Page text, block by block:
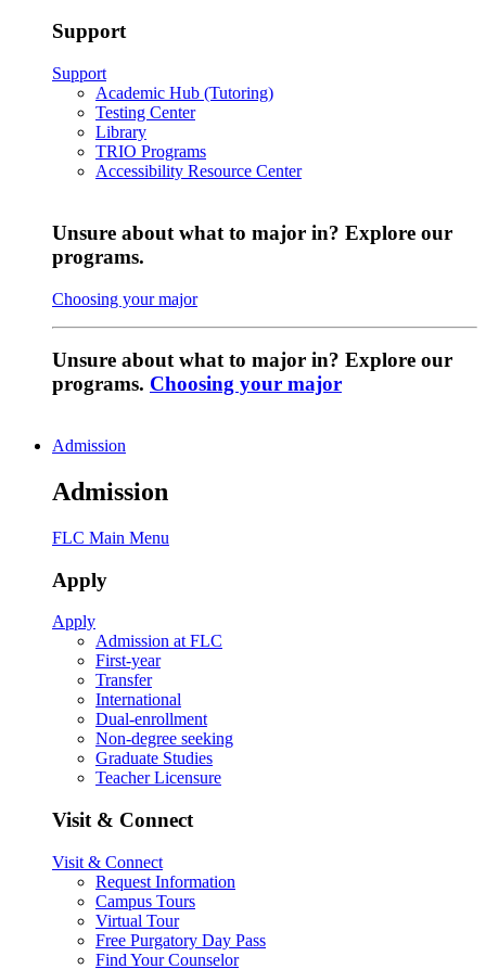
Support
Support
Academic Hub (Tutoring)
Testing Center
Library
TRIO Programs
Accessibility Resource Center
Unsure about what to major in? Explore our
programs.
Choosing your major
Unsure about what to major in? Explore our
programs. Choosing your major
Admission
Admission
FLC Main Menu
Apply
Apply
Admission at FLC
First-year
Transfer
International
Dual-enrollment
Non-degree seeking
Graduate Studies
Teacher Licensure
Visit & Connect
Visit & Connect
Request Information
Campus Tours
Virtual Tour
Free Purgatory Day Pass
Find Your Counselor